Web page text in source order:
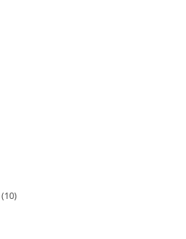
(10)